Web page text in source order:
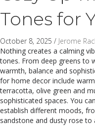
Tones for
October 8, 2025 / Jerome
Nothing creates a calming
tones. From deep greens to
warmth, balance and
for home decor include
terracotta, olive green and
sophisticated spaces. You
establish different moods,
sandstone and dusty rose